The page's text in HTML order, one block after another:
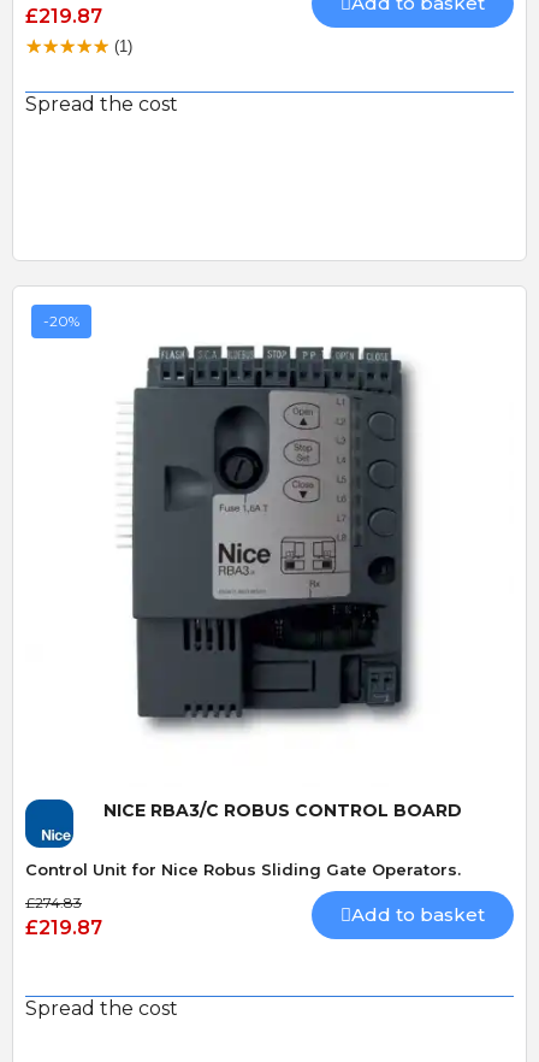
£219.87
(1)
Spread the cost
-20%
Quick View
NICE RBA3/C ROBUS CONTROL BOARD
Control Unit for Nice Robus Sliding Gate Operators.
£274.83
£219.87
Add to basket
Spread the cost